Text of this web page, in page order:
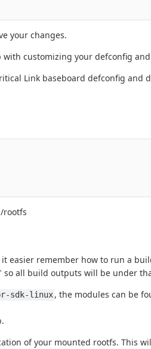
your changes.
with customizing your defconfig
Link baseboard defconfig and
rootfs
easier remember how to run a
all build outputs will be under
sdk-linux, the modules can be
of your mounted rootfs. This